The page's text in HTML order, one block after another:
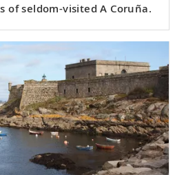
of seldom-visited A Coruña.